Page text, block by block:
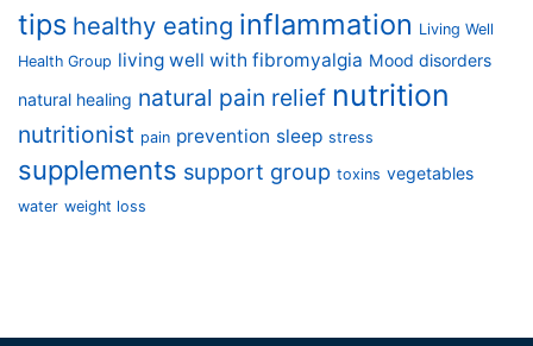
tips healthy eating inflammation Living Well
Health Group living well with fibromyalgia Mood disorders
natural healing natural pain relief nutrition
nutritionist pain prevention sleep stress
supplements support group toxins vegetables
water weight loss